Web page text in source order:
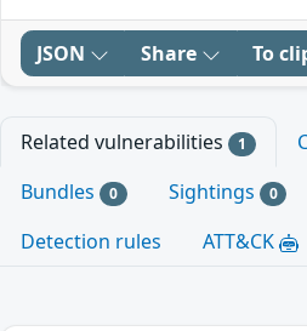
JSON Share To
Related vulnerabilities 1
Bundles 0 Sightings 0
Detection rules
ATT&CK